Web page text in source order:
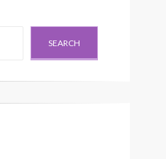
SEARCH